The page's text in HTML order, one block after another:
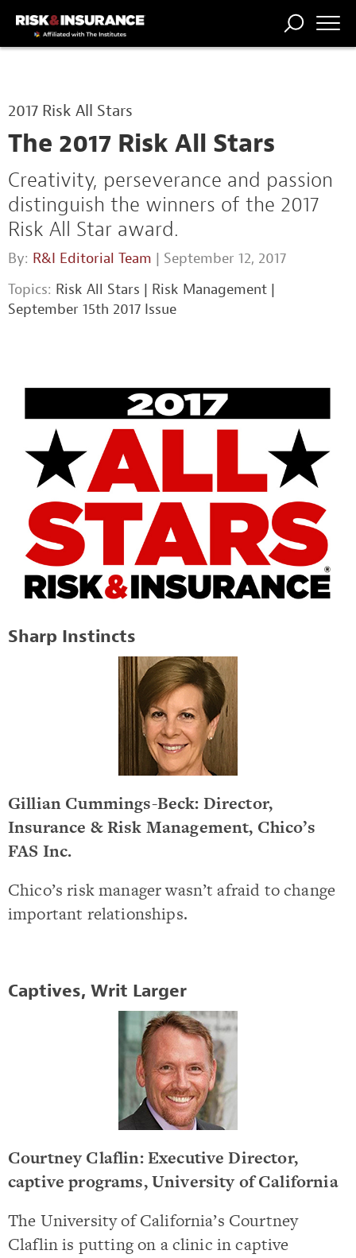
PROFESSION
2017 Risk All Stars
The 2017 Risk All Stars
Creativity, perseverance and passion
distinguish the winners of the 2017
Risk All Star award.
By: R&I Editorial Team | September 12, 2017
Topics: Risk All Stars | Risk Management |
September 15th 2017 Issue
Sharp Instincts
Gillian Cummings-Beck: Director,
Insurance & Risk Management, Chico’s
FAS Inc.
Chico’s risk manager wasn’t afraid to change
important relationships.
Captives, Writ Larger
Courtney Claflin: Executive Director,
captive programs, University of California
The University of California’s Courtney
Claflin is putting on a clinic in captive